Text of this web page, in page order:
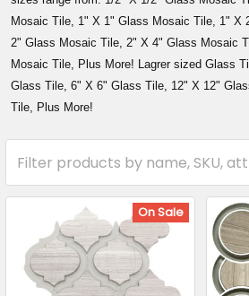
Mosaic Tile, 1" X 1" Glass Mosaic Tile, 1" X
2" Glass Mosaic Tile, 2" X 4" Glass Mosaic
Mosaic Tile, Plus More! Lagrer sized Glass
Glass Tile, 6" X 6" Glass Tile, 12" X 12"
Tile, Plus More!
On Sale